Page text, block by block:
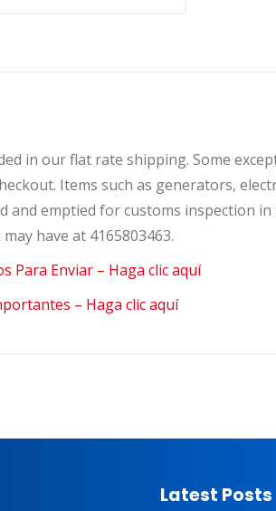
in our flat rate shipping. Some
Items such as generators,
and emptied for customs inspection
have at 4165803463.
Para Enviar – Haga clic aquí
– Haga clic aquí
Latest Posts